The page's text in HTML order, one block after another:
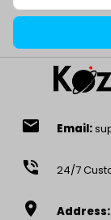
email Email:
phone_in_talk 24/7
location_on Address: